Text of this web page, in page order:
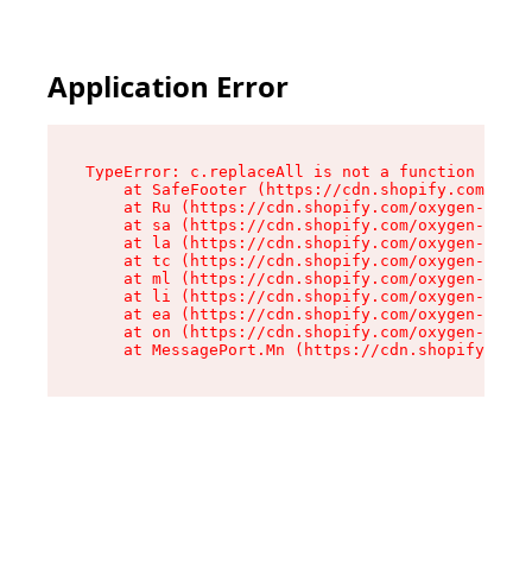
Application Error
TypeError: c.replaceAll is not a function
at SafeFooter (https://cdn.shopify.com/
at Ru (https://cdn.shopify.com/oxygen-v2/
at sa (https://cdn.shopify.com/oxygen-v2/
at la (https://cdn.shopify.com/oxygen-v2/
at tc (https://cdn.shopify.com/oxygen-v2/
at ml (https://cdn.shopify.com/oxygen-v2/
at li (https://cdn.shopify.com/oxygen-v2/
at ea (https://cdn.shopify.com/oxygen-v2/
at on (https://cdn.shopify.com/oxygen-v2/
at MessagePort.Mn (https://